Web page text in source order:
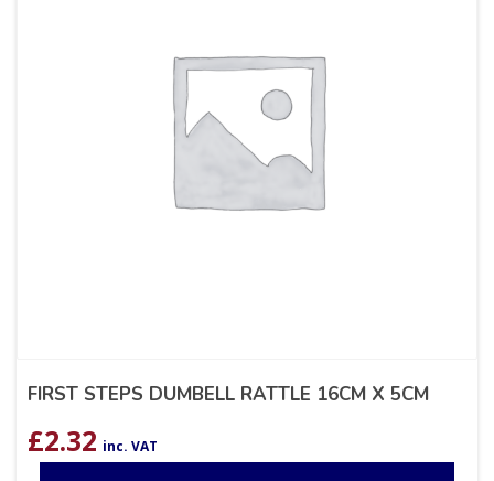
FIRST STEPS DUMBELL RATTLE 16CM X 5CM
£2.32 inc. VAT